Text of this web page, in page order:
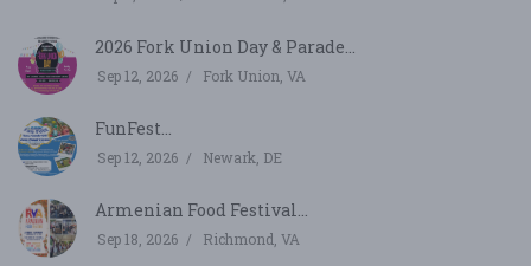
2026 Fork Union Day & Parade...
Sep 12, 2026 Fork Union, VA
FunFest...
Sep 12, 2026 Newark, DE
Armenian Food Festival...
Sep 18, 2026 Richmond, VA